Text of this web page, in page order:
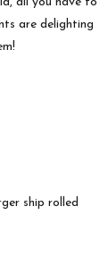
are delighting
ship rolled